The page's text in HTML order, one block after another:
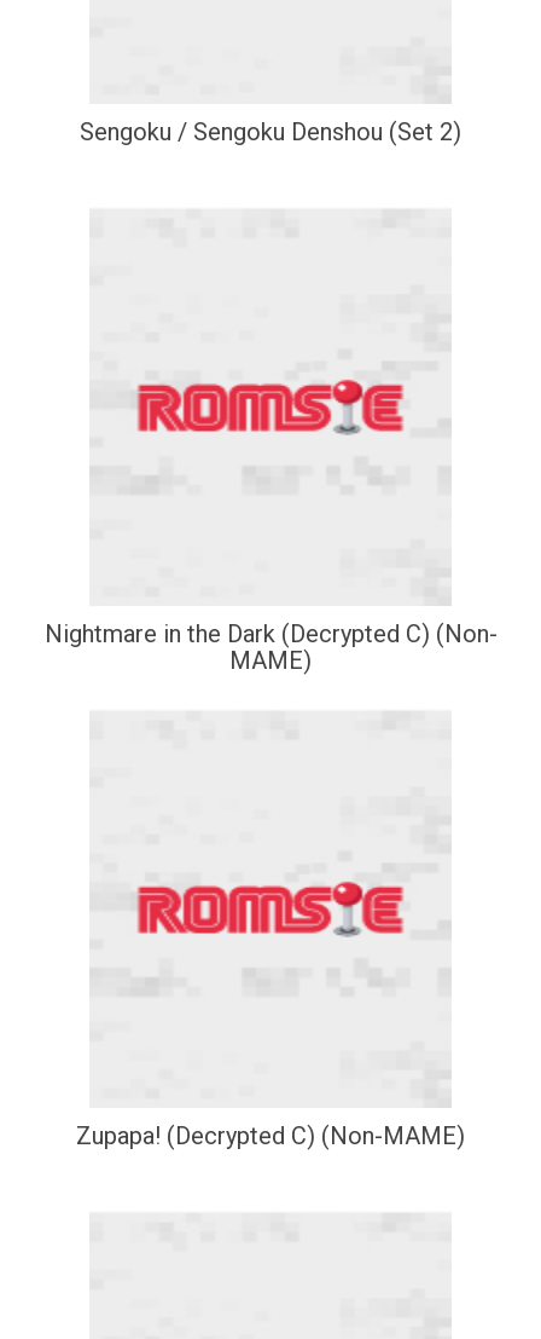
Sengoku / Sengoku Denshou (Set 2)
Nightmare in the Dark (Decrypted C) (Non-
MAME)
Zupapa! (Decrypted C) (Non-MAME)